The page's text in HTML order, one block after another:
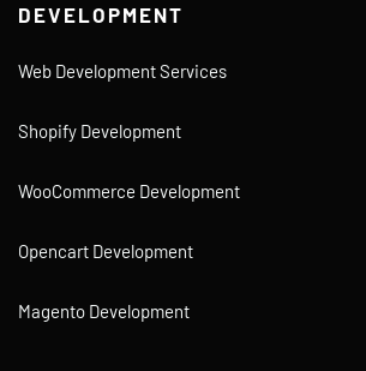
DEVELOPMENT
Web Development Services
Shopify Development
WooCommerce Development
Opencart Development
Magento Development